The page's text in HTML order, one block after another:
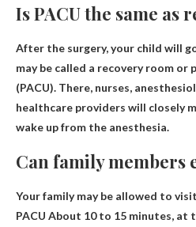
Is PACU the same as
After the surgery, your child will
may be called a recovery room
(PACU). There, nurses,
healthcare providers will closely
wake up from the anesthesia.
Can family members
Your family may be allowed to
PACU About 10 to 15 minutes, at